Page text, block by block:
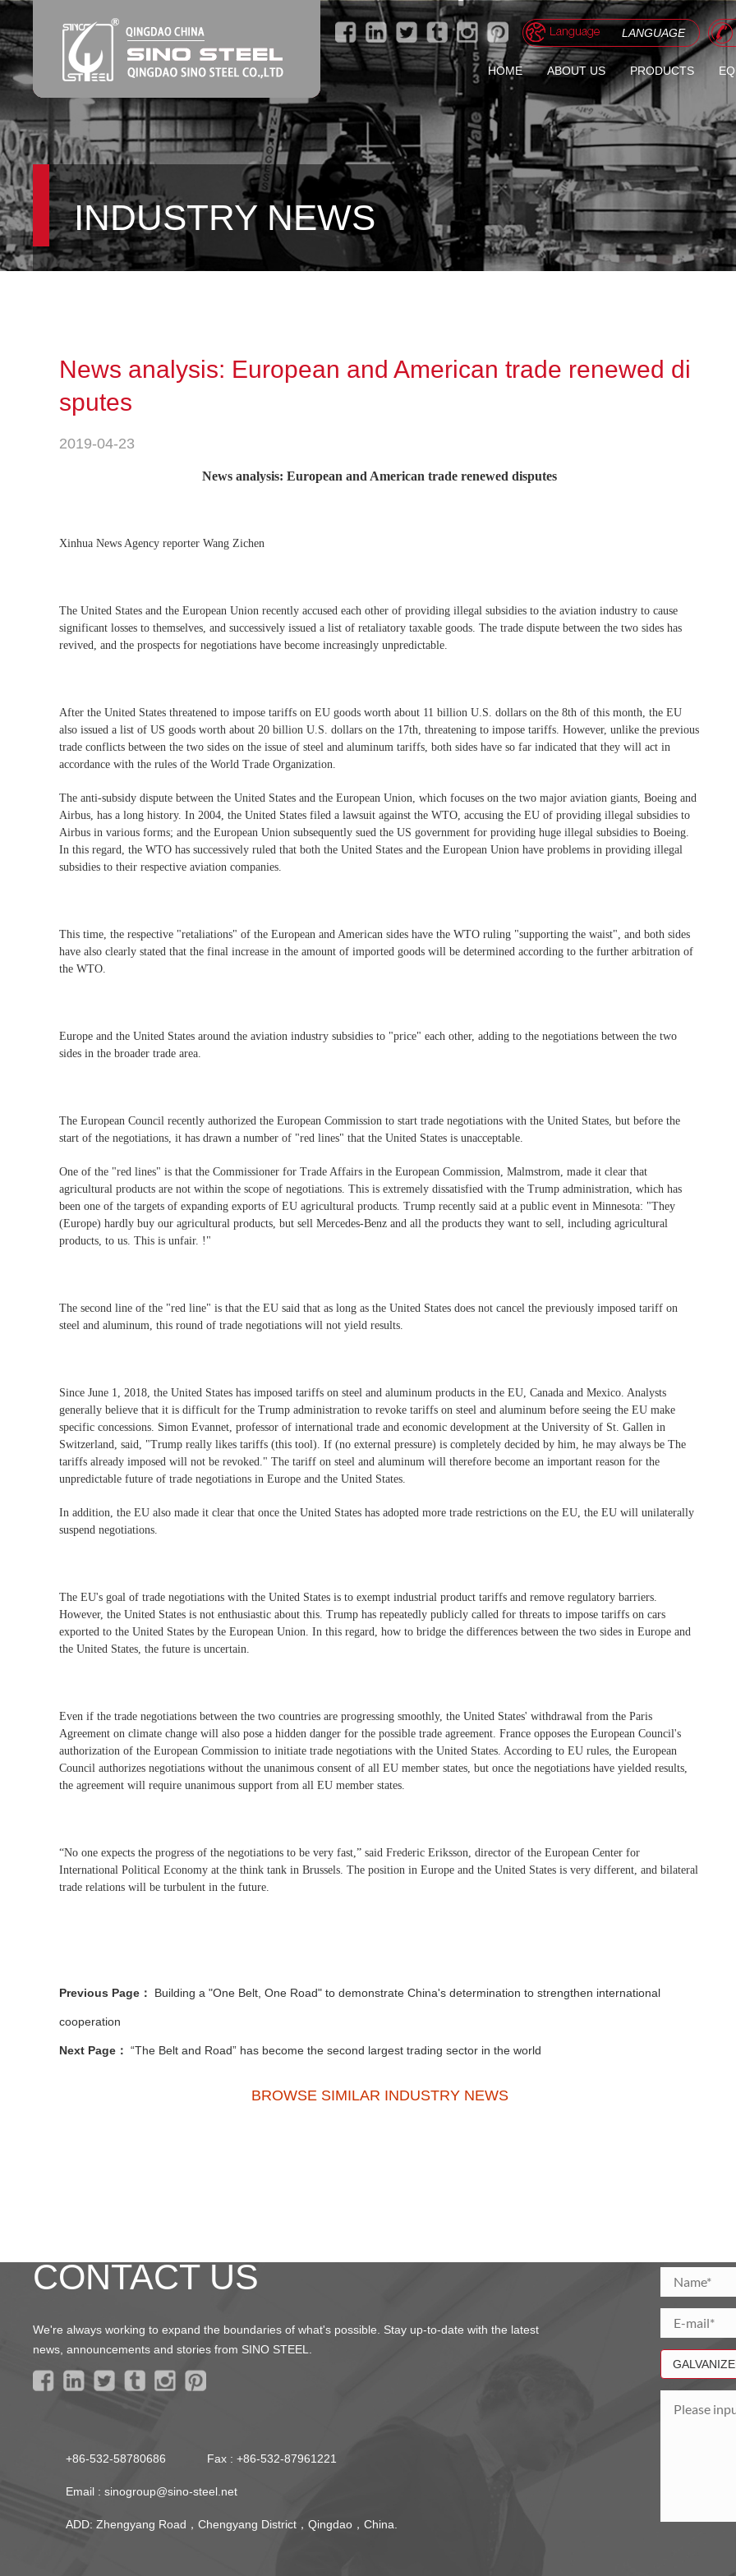
LANGUAGE
HOME ABOUT US PRODUCTS
GALVANIZED/
PREPAINTED STEEL
CORRUGATED
STONE COATED
INDUSTRY NEWS
News analysis: European and American trade renewed di
sputes
2019-04-23
News analysis: European and American trade renewed disputes
Xinhua News Agency reporter Wang Zichen
The United States and the European Union recently accused each other of providing illegal subsidies to the aviation industry to cause
significant losses to themselves, and successively issued a list of retaliatory taxable goods. The trade dispute between the two sides has
revived, and the prospects for negotiations have become increasingly unpredictable.
After the United States threatened to impose tariffs on EU goods worth about 11 billion U.S. dollars on the 8th of this month, the EU
also issued a list of US goods worth about 20 billion U.S. dollars on the 17th, threatening to impose tariffs. However, unlike the previous
trade conflicts between the two sides on the issue of steel and aluminum tariffs, both sides have so far indicated that they will act in
accordance with the rules of the World Trade Organization.
The anti-subsidy dispute between the United States and the European Union, which focuses on the two major aviation giants, Boeing and
Airbus, has a long history. In 2004, the United States filed a lawsuit against the WTO, accusing the EU of providing illegal subsidies to
Airbus in various forms; and the European Union subsequently sued the US government for providing huge illegal subsidies to Boeing.
In this regard, the WTO has successively ruled that both the United States and the European Union have problems in providing illegal
subsidies to their respective aviation companies.
This time, the respective "retaliations" of the European and American sides have the WTO ruling "supporting the waist", and both sides
have also clearly stated that the final increase in the amount of imported goods will be determined according to the further arbitration of
the WTO.
Europe and the United States around the aviation industry subsidies to "price" each other, adding to the negotiations between the two
sides in the broader trade area.
The European Council recently authorized the European Commission to start trade negotiations with the United States, but before the
start of the negotiations, it has drawn a number of "red lines" that the United States is unacceptable.
One of the "red lines" is that the Commissioner for Trade Affairs in the European Commission, Malmstrom, made it clear that
agricultural products are not within the scope of negotiations. This is extremely dissatisfied with the Trump administration, which has
been one of the targets of expanding exports of EU agricultural products. Trump recently said at a public event in Minnesota: "They
(Europe) hardly buy our agricultural products, but sell Mercedes-Benz and all the products they want to sell, including agricultural
products, to us. This is unfair. !"
The second line of the "red line" is that the EU said that as long as the United States does not cancel the previously imposed tariff on
steel and aluminum, this round of trade negotiations will not yield results.
Since June 1, 2018, the United States has imposed tariffs on steel and aluminum products in the EU, Canada and Mexico. Analysts
generally believe that it is difficult for the Trump administration to revoke tariffs on steel and aluminum before seeing the EU make
specific concessions. Simon Evannet, professor of international trade and economic development at the University of St. Gallen in
Switzerland, said, "Trump really likes tariffs (this tool). If (no external pressure) is completely decided by him, he may always be The
tariffs already imposed will not be revoked." The tariff on steel and aluminum will therefore become an important reason for the
unpredictable future of trade negotiations in Europe and the United States.
In addition, the EU also made it clear that once the United States has adopted more trade restrictions on the EU, the EU will unilaterally
suspend negotiations.
The EU's goal of trade negotiations with the United States is to exempt industrial product tariffs and remove regulatory barriers.
However, the United States is not enthusiastic about this. Trump has repeatedly publicly called for threats to impose tariffs on cars
exported to the United States by the European Union. In this regard, how to bridge the differences between the two sides in Europe and
the United States, the future is uncertain.
Even if the trade negotiations between the two countries are progressing smoothly, the United States' withdrawal from the Paris
Agreement on climate change will also pose a hidden danger for the possible trade agreement. France opposes the European Council's
authorization of the European Commission to initiate trade negotiations with the United States. According to EU rules, the European
Council authorizes negotiations without the unanimous consent of all EU member states, but once the negotiations have yielded results,
the agreement will require unanimous support from all EU member states.
“No one expects the progress of the negotiations to be very fast,” said Frederic Eriksson, director of the European Center for
International Political Economy at the think tank in Brussels. The position in Europe and the United States is very different, and bilateral
trade relations will be turbulent in the future.
Previous Page： Building a "One Belt, One Road" to demonstrate China's determination to strengthen international
cooperation
Next Page： “The Belt and Road” has become the second largest trading sector in the world
BROWSE SIMILAR INDUSTRY NEWS
CONTACT US
We're always working to expand the boundaries of what's possible. Stay up-to-date with the latest
news, announcements and stories from SINO STEEL.
+86-532-58780686 Fax : +86-532-87961221
Email : sinogroup@sino-steel.net
ADD: Zhengyang Road，Chengyang District，Qingdao，China.